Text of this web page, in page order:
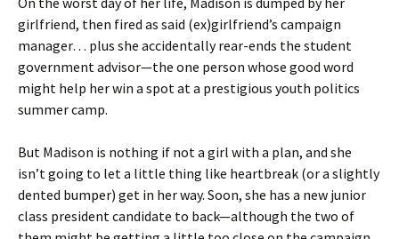
girlfriend, then fired as said (ex)girlfriend’s campaign
manager… plus she accidentally rear-ends the student
government advisor—the one person whose good word
might help her win a spot at a prestigious youth politics
summer camp.
But Madison is nothing if not a girl with a plan, and she
isn’t going to let a little thing like heartbreak (or a slightly
dented bumper) get in her way. Soon, she has a new junior
class president candidate to back—although the two of